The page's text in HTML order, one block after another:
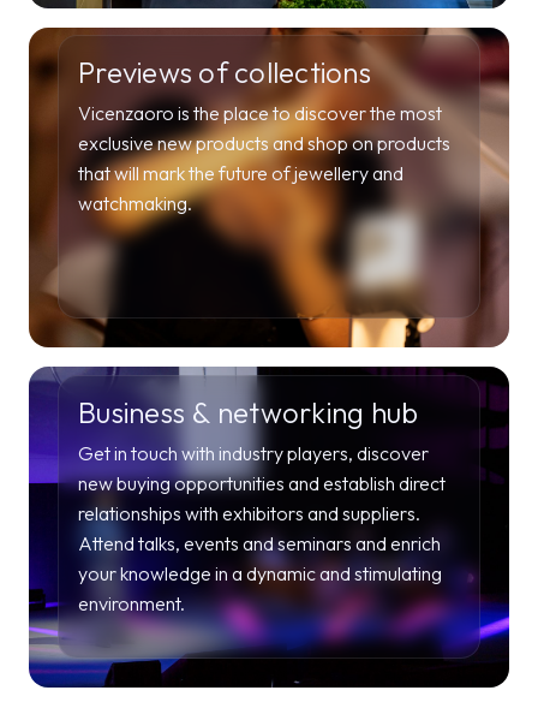
Previews of collections
Vicenzaoro is the place to discover the most
exclusive new products and shop on products
that will mark the future of jewellery and
watchmaking.
Business & networking hub
Get in touch with industry players, discover
new buying opportunities and establish direct
relationships with exhibitors and suppliers.
Attend talks, events and seminars and enrich
your knowledge in a dynamic and stimulating
environment.